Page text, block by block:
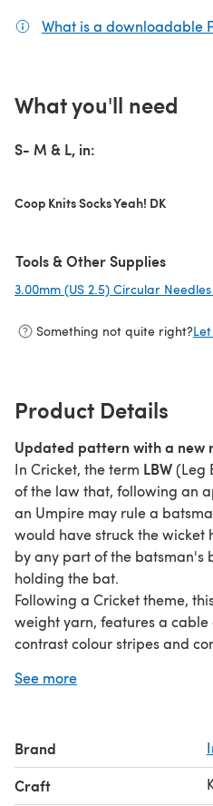
What is a downloadable
What you'll need
S- M & L, in:
Coop Knits Socks Yeah! DK
Tools & Other Supplies
3.00mm (US 2.5) Circular
Something not quite right?
Product Details
Updated pattern with a new
In Cricket, the term LBW(Leg
of the law that, following an
an Umpire may rule a
would have struck the wicket
by any part of the batsman's
holding the bat.
Following a Cricket theme,
weight yarn, features a
contrast colour stripes and
and afterthought heelheel are
(18 cm). To fit foot length up to
equivalent to shoe size:US
(-2.5cm).
See more
Brand
Craft